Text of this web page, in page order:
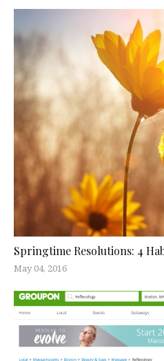
Springtime Resolutions: 4
May 04, 2016